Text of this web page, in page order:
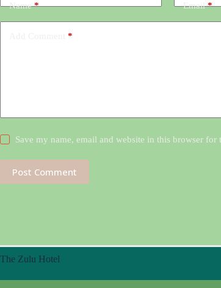
Name* Email*
*
Save my name, email and website in this browser for
Post Comment
The Zulu Hotel